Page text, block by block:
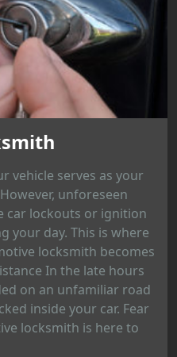
vehicle serves as your
unforeseen
car lockouts or ignition
your day. This is where
locksmith becomes
In the late hours
on an unfamiliar road
inside your car. Fear
locksmith is here to